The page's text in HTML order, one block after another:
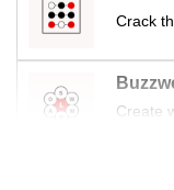
Crack
Create
Mini
but
still
having
issues?